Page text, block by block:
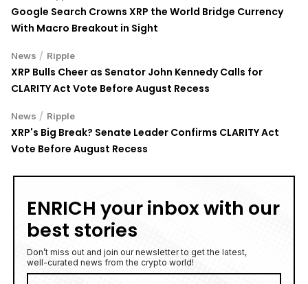
SPCX Stock Jumps 5% as $100B in Elon Musk's SpaceX
Shares Unlock for Trading
SNDK Stock Falls 7% as Weak SanDisk Q1 Guidance
Offsets Strong Q4 and $14B Buyback Plan
TOP READ
News /Ripple
Google Search Crowns XRP the World Bridge Currency
News / Ripple
XRP Bulls Cheer as Senator John Kennedy Calls for
CLARITY Act Vote Before August Recess
News /Ripple
XRP's Big Break? Senate Leader Confirms CLARITY Act